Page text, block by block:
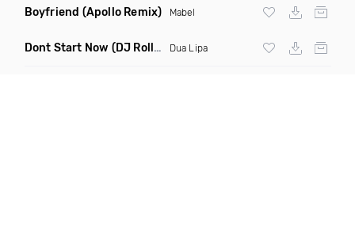
Boyfriend (Apollo Remix) Mabel
Dont Start Now (DJ Roller Remix) Dua Lipa